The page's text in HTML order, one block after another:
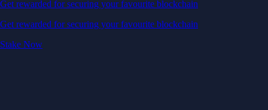
Get rewarded for securing your favourite blockchain
Get rewarded for securing your favourite blockchain
Stake Now